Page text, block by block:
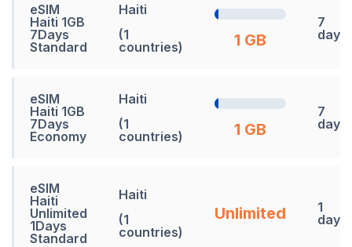
eSIM
Haiti 1GB
7Days
Standard
Haiti
(1
countries)
1 GB
7
days
eSIM
Haiti 1GB
7Days
Economy
Haiti
(1
countries)
1 GB
7
days
eSIM
Haiti
Unlimited
1Days
Standard
Haiti
(1
countries)
Unlimited
1
days